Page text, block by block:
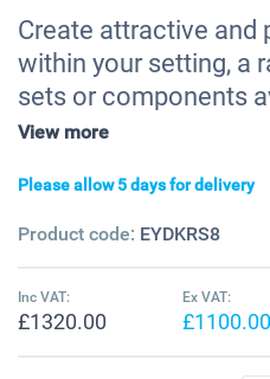
Create attractive and
within your setting, a
sets or components
View more
Please allow 5 days for delivery
Product code: EYDKRS8
Inc VAT:
£1320.00
Ex VAT:
£1100.00